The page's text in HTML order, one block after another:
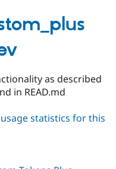
Drupal for
Healthcare
Recipes
Site
Slack
Newsletters
Drupal
Drupal
as described
in READ.md
statistics for this